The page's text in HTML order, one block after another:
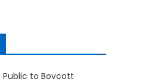
Public to Boycott